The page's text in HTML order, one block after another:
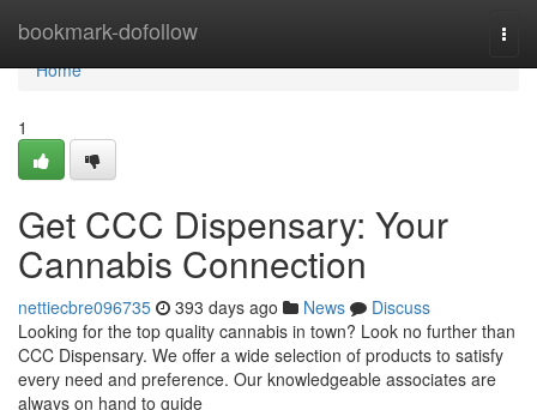
bookmark-dofollow
Home
Home
1
Get CCC Dispensary: Your
Cannabis Connection
nettiecbre096735 393 days ago News
Discuss
Looking for the top quality cannabis in town? Look no further than
CCC Dispensary. We offer a wide selection of products to satisfy
every need and preference. Our knowledgeable associates are
always on hand to guide